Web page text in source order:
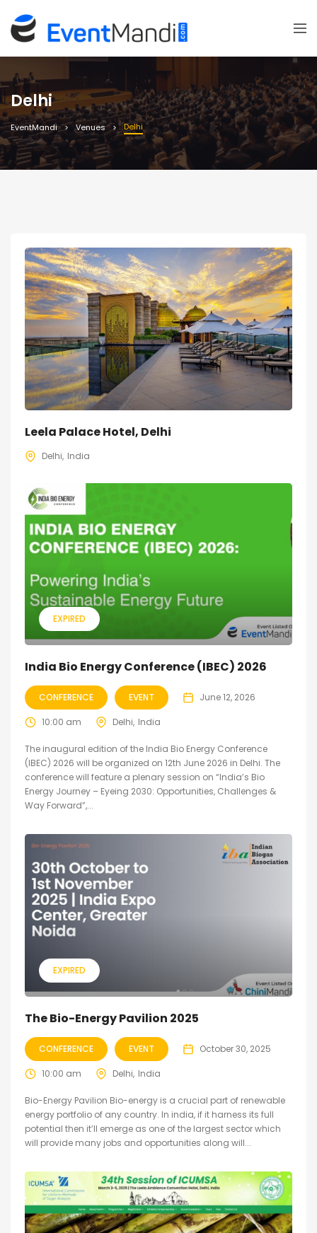
Delhi
EventMandi Venues Delhi
Leela Palace Hotel, Delhi
Delhi India
EXPIRED
India Bio Energy Conference (IBEC) 2026
CONFERENCE EVENT June 12, 2026
10:00 am Delhi India
The inaugural edition of the India Bio Energy Conference
(IBEC) 2026 will be organized on 12th June 2026 in Delhi. The
conference will feature a plenary session on “India’s Bio
Energy Journey – Eyeing 2030: Opportunities, Challenges &
Way Forward”,...
EXPIRED
The Bio-Energy Pavilion 2025
CONFERENCE EVENT October 30, 2025
10:00 am Delhi India
Bio-Energy Pavilion Bio-energy is a crucial part of renewable
energy portfolio of any country. In india, if it harness its full
potential then it’ll emerge as one of the largest sector which
will provide many jobs and opportunities along will...